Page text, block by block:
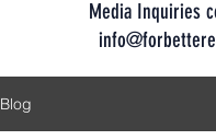
Media Inquiries
info
Blog